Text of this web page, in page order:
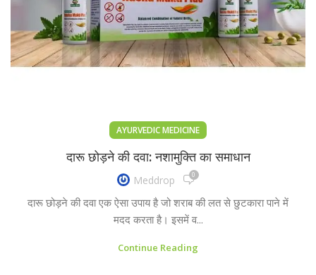
AYURVEDIC MEDICINE
दारू छोड़ने की दवा: नशामुक्ति का समाधान
Meddrop 0
दारू छोड़ने की दवा एक ऐसा उपाय है जो शराब की लत से छुटकारा पाने में
मदद करता है। इसमें व...
Continue Reading